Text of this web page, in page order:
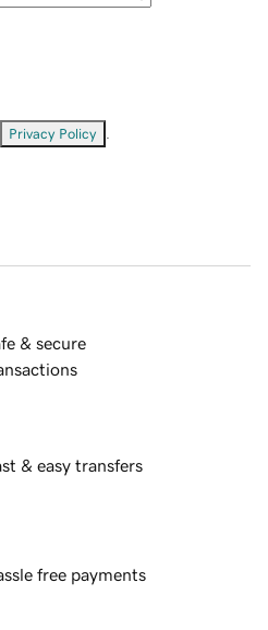
Privacy Policy
& secure
& easy transfers
free payments